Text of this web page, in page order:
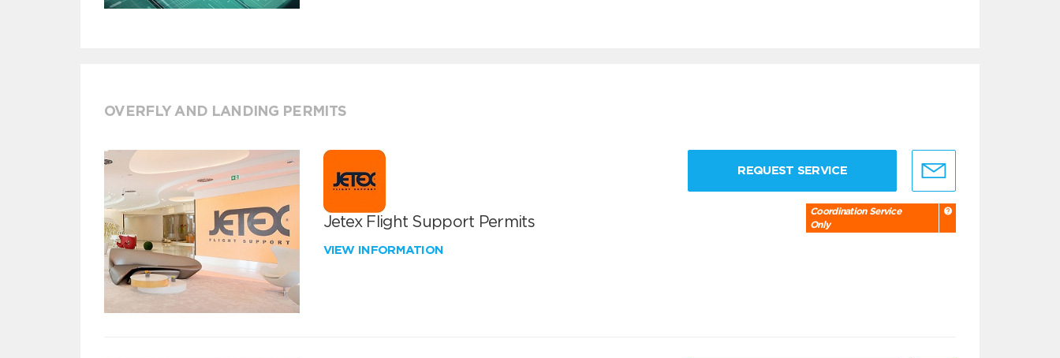
OVERFLY AND LANDING PERMITS
Jetex Flight Support Permits
VIEW INFORMATION
REQUEST SERVICE
Coordination Service
Only